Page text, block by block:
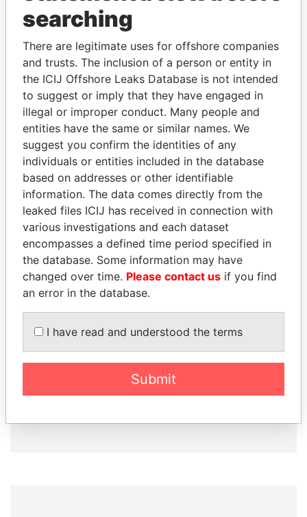
SAM KAHAMBA
KUTESA
GET OUR STORIES IN YOUR
INBOX
SIGN UP
How to download this
database
The ICIJ Offshore Leaks Database is
licensed under the Open Database
License and contents under Creative
Commons Attribution-ShareAlike license.
Always cite the International Consortium
of the database here.
searching
There are legitimate uses for offshore companies
and trusts. The inclusion of a person or entity in
the ICIJ Offshore Leaks Database is not intended
to suggest or imply that they have engaged in
illegal or improper conduct. Many people and
entities have the same or similar names. We
suggest you confirm the identities of any
individuals or entities included in the database
based on addresses or other identifiable
information. The data comes directly from the
leaked files ICIJ has received in connection with
various investigations and each dataset
encompasses a defined time period specified in
the database. Some information may have
changed over time. Please contact us if you find
an error in the database.
I have read and understood the terms
Submit